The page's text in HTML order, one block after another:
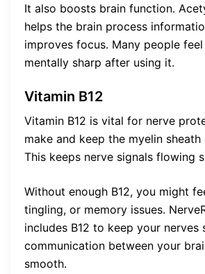
It also boosts brain function.
helps the brain process
improves focus. Many people
mentally sharp after using it.
Vitamin B12
Vitamin B12 is vital for nerve
make and keep the myelin sheath
This keeps nerve signals flowing
Without enough B12, you might
tingling, or memory issues.
includes B12 to keep your nerves
communication between your
smooth.